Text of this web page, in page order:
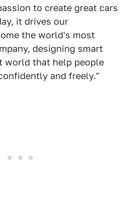
to create great cars
it drives our
the world's most
designing smart
world that help people
and freely."